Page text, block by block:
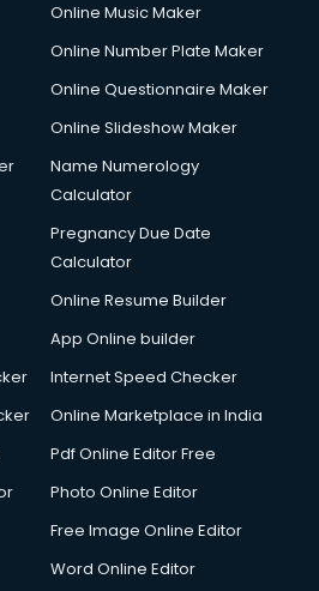
in dehradun
in dehradun
in dehradun
in dehradun
in dehradun
in dehradun
in dehradun
services in dehradun
in dehradun
in dehradun
in dehradun
in dehradun
services in dehradun
Online Music Maker
Online Number Plate Maker
Online Questionnaire Maker
Online Slideshow Maker
Name Numerology
Calculator
Pregnancy Due Date
Calculator
Online Resume Builder
App Online builder
Internet Speed Checker
Online Marketplace in India
Pdf Online Editor Free
Photo Online Editor
Free Image Online Editor
Word Online Editor